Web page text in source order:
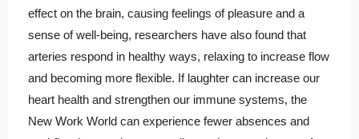
effect on the brain, causing feelings of pleasure and a
sense of well-being, researchers have also found that
arteries respond in healthy ways, relaxing to increase flow
and becoming more flexible. If laughter can increase our
heart health and strengthen our immune systems, the
New Work World can experience fewer absences and